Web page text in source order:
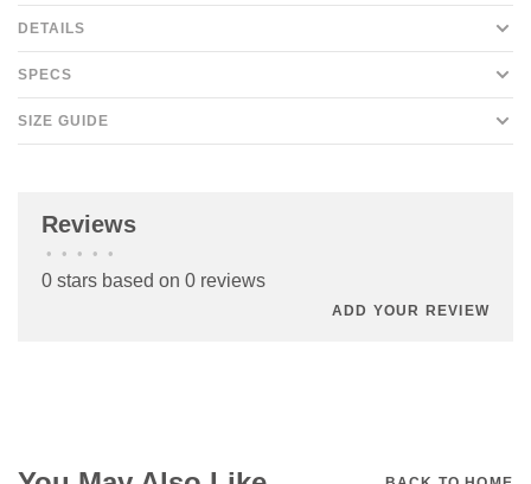
DETAILS
SPECS
SIZE GUIDE
Reviews
• • • • •
0 stars based on 0 reviews
ADD YOUR REVIEW